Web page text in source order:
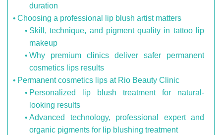
duration
Choosing a professional lip blush artist matters
Skill, technique, and pigment quality in tattoo lip
makeup
Why premium clinics deliver safer permanent
cosmetics lips results
Permanent cosmetics lips at Rio Beauty Clinic
Personalized lip blush treatment for natural-
looking results
Advanced technology, professional expert and
organic pigments for lip blushing treatment